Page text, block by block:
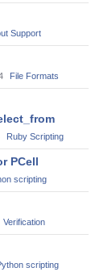
Support
File Formats
Ruby Scripting
PCell
scripting
Verification
scripting